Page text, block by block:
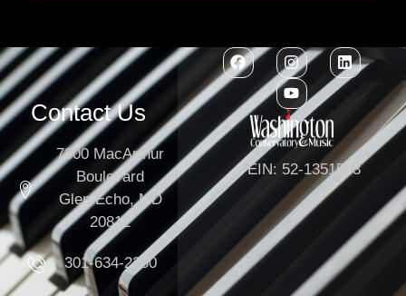
Contact Us
7300 MacArthur
Boulevard
Glen Echo, MD
20812
301-634-2250
EIN: 52-1351503